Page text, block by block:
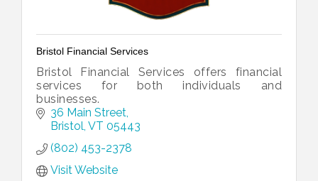
Bristol Financial Services
Bristol Financial Services offers financial
services for both individuals and
businesses.
36 Main Street
Bristol VT 05443
(802) 453-2378
Visit Website